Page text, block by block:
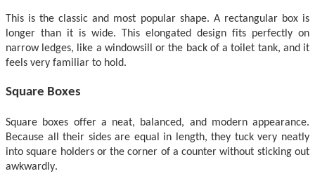
This is the classic and most popular shape. A rectangular box is
longer than it is wide. This elongated design fits perfectly on
narrow ledges, like a windowsill or the back of a toilet tank, and it
feels very familiar to hold.
Square Boxes
Square boxes offer a neat, balanced, and modern appearance.
Because all their sides are equal in length, they tuck very neatly
into square holders or the corner of a counter without sticking out
awkwardly.